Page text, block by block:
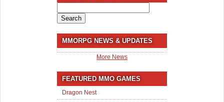
for:
MMORPG NEWS & UPDATES
More News
FEATURED MMO GAMES
Dragon Nest